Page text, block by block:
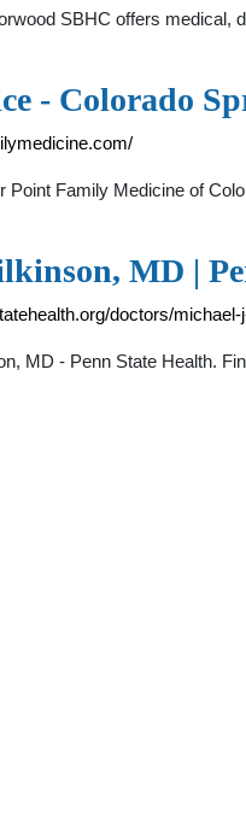
SBHC offers medical,
- Colorado
Point Family Medicine of
MD |
doctors/
MD - Penn State Health.